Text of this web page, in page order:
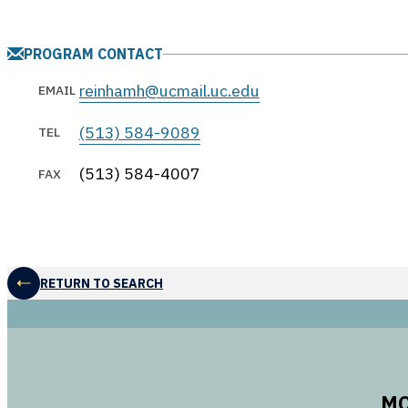
PROGRAM CONTACT
EMAIL reinhamh@ucmail.uc.edu
TEL (513) 584-9089
FAX (513) 584-4007
RETURN TO SEARCH